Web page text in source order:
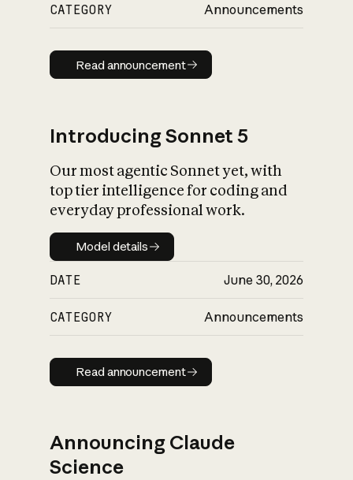
CATEGORY Announcements
Read announcement
Read announcement
Introducing Sonnet 5
Our most agentic Sonnet yet, with
top tier intelligence for coding and
everyday professional work.
Model details
Model details
DATE June 30, 2026
CATEGORY Announcements
Read announcement
Read announcement
Announcing Claude
Science